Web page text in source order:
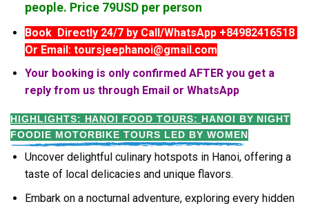
people. Price 79USD per person
Book Directly 24/7 by Call/WhatsApp +84982416518
Or Email: toursjeephanoi@gmail.com
Your booking is only confirmed AFTER you get a
reply from us through Email or WhatsApp
HIGHLIGHTS: HANOI FOOD TOURS: HANOI BY NIGHT
FOODIE MOTORBIKE TOURS LED BY WOMEN
Uncover delightful culinary hotspots in Hanoi, offering a
taste of local delicacies and unique flavors.
Embark on a nocturnal adventure, exploring every hidden